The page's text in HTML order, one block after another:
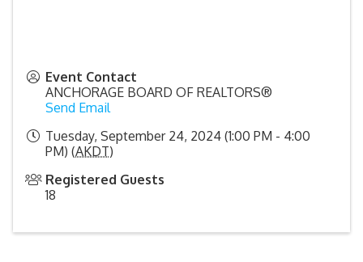
Event Contact
ANCHORAGE BOARD OF REALTORS®
Send Email
Tuesday, September 24, 2024 (1:00 PM - 4:00
PM) (AKDT)
Registered Guests
18